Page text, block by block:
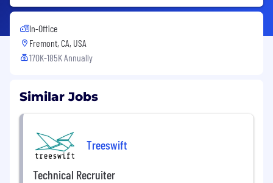
In-Office
Fremont, CA, USA
170K-185K Annually
Similar Jobs
Treeswift
Technical Recruiter